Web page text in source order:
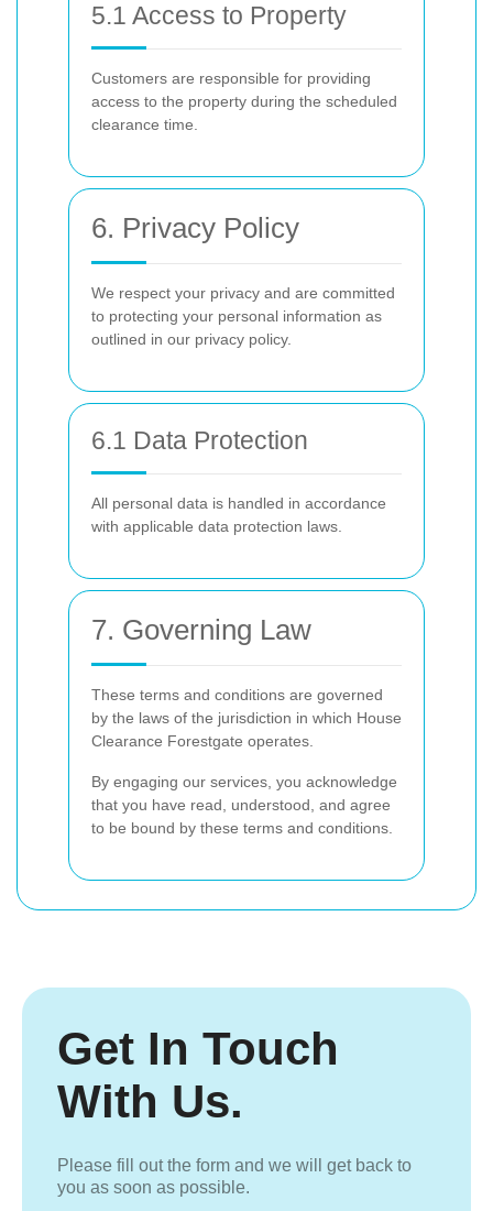
5.1 Access to Property
Customers are responsible for providing
access to the property during the scheduled
clearance time.
6. Privacy Policy
We respect your privacy and are committed
to protecting your personal information as
outlined in our privacy policy.
6.1 Data Protection
All personal data is handled in accordance
with applicable data protection laws.
7. Governing Law
These terms and conditions are governed
by the laws of the jurisdiction in which House
Clearance Forestgate operates.
By engaging our services, you acknowledge
that you have read, understood, and agree
to be bound by these terms and conditions.
Get In Touch
With Us.
Please fill out the form and we will get back to
you as soon as possible.